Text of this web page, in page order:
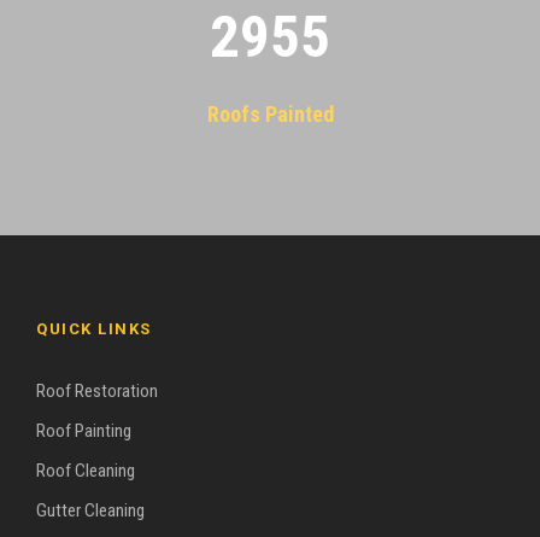
2955
Roofs Painted
QUICK LINKS
Roof Restoration
Roof Painting
Roof Cleaning
Gutter Cleaning